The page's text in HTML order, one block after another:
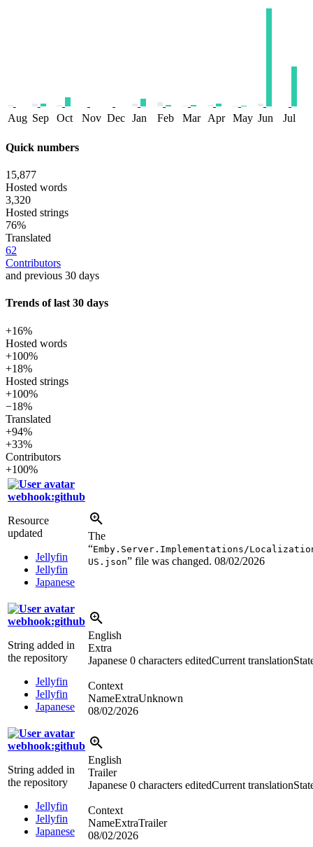
Aug Sep Oct Nov Dec Jan Feb Mar Apr May Jun Jul
Quick numbers
15,877
Hosted words
3,320
Hosted strings
76%
Translated
62
Contributors
and previous 30 days
Trends of last 30 days
+16%
Hosted words
+100%
+18%
Hosted strings
+100%
−18%
Translated
+94%
+33%
Contributors
+100%
webhook:github
Resource
updated
Jellyfin
Jellyfin
Japanese
The
“Emby.Server.Implementations/
US.json” file was changed. 08/02/2026
webhook:github
String added in
the repository
Jellyfin
Jellyfin
Japanese
English
Extra
Japanese 0 characters editedCurrent translation
Context
NameExtraUnknown
08/02/2026
webhook:github
String added in
the repository
Jellyfin
Jellyfin
Japanese
English
Trailer
Japanese 0 characters editedCurrent translation
Context
NameExtraTrailer
08/02/2026